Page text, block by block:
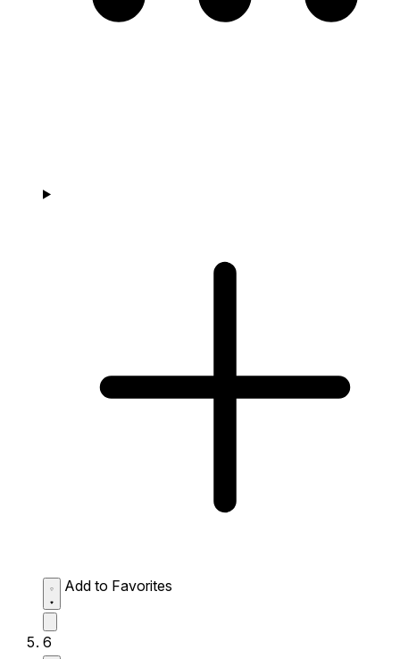
Add to Favorites
6